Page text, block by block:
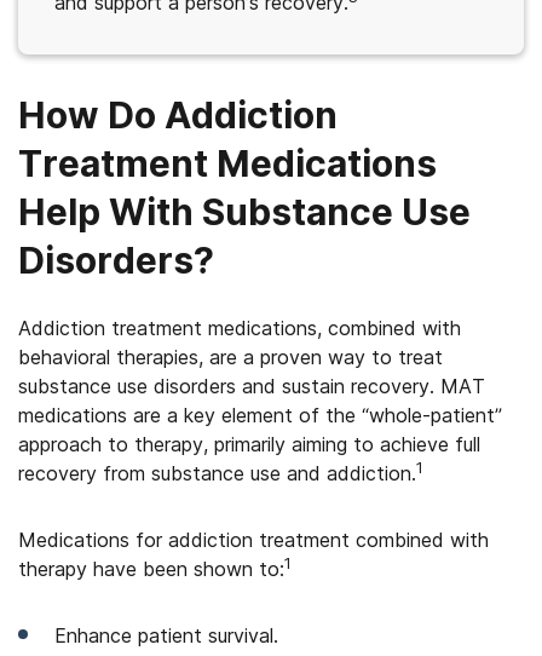
How Do Addiction
Treatment Medications
Help With Substance Use
Disorders?
Addiction treatment medications, combined with
behavioral therapies, are a proven way to treat
substance use disorders and sustain recovery. MAT
medications are a key element of the “whole-patient”
approach to therapy, primarily aiming to achieve full
recovery from substance use and addiction.1
Medications for addiction treatment combined with
therapy have been shown to:1
Enhance patient survival.